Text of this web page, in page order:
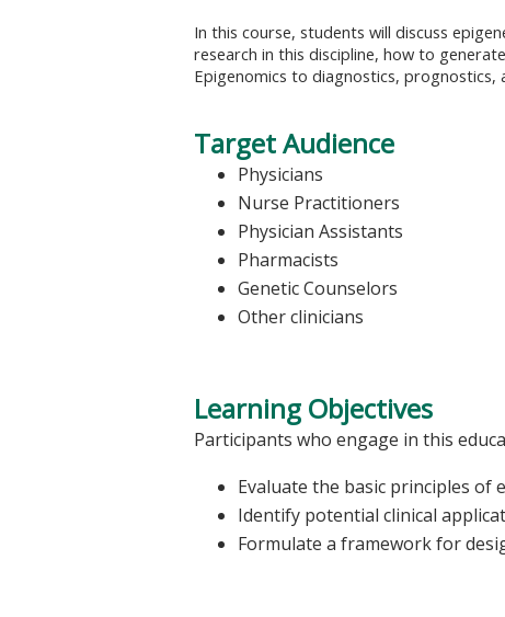
In this course, students will discuss
research in this discipline, how to
Epigenomics to diagnostics, prognostics,
Target Audience
Physicians
Nurse Practitioners
Physician Assistants
Pharmacists
Genetic Counselors
Other clinicians
Learning Objectives
Participants who engage in this
Evaluate the basic principles of
Identify potential clinical
Formulate a framework for